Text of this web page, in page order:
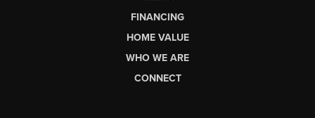
FINANCING
HOME VALUE
WHO WE ARE
CONNECT